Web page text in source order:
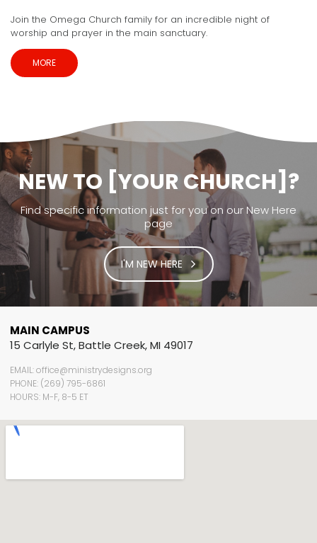
Join the Omega Church family for an incredible night of
worship and prayer in the main sanctuary.
MORE
NEW TO [YOUR CHURCH]?
Find specific information just for you on our New Here
page
I'M NEW HERE
MAIN CAMPUS
15 Carlyle St, Battle Creek, MI 49017
EMAIL: office@ministrydesigns.org
PHONE: (269) 795-6861
HOURS: M-F, 8-5 ET